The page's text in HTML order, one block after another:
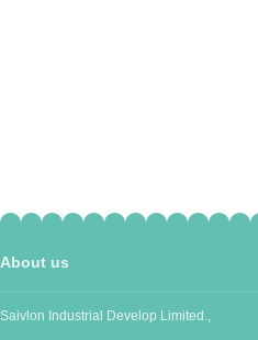
About us
Saivlon Industrial Develop Limited.,